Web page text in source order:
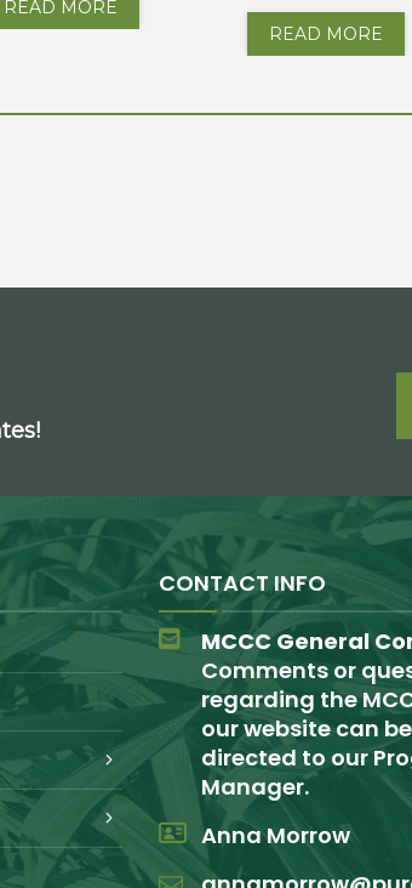
READ MORE
READ MORE
CONTACT INFO
MCCC General
Comments or
regarding the
our website can be
directed to our
Manager.
Anna Morrow